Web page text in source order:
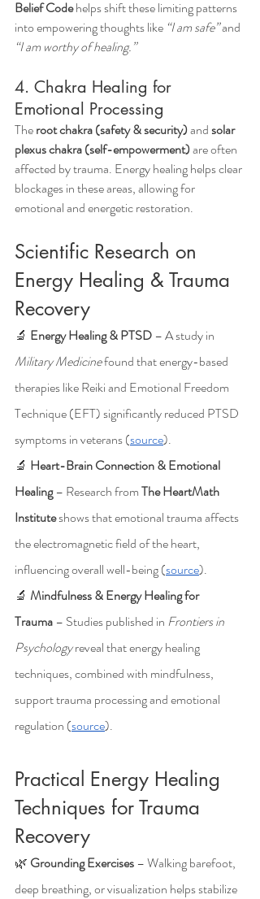
Belief Code helps shift these limiting patterns
into empowering thoughts like “I am safe” and
“I am worthy of healing.”
4. Chakra Healing for
Emotional Processing
The root chakra (safety & security) and solar
plexus chakra (self-empowerment) are often
affected by trauma. Energy healing helps clear
blockages in these areas, allowing for
emotional and energetic restoration.
Scientific Research on
Energy Healing & Trauma
Recovery
🔬 Energy Healing & PTSD – A study in
Military Medicine found that energy-based
therapies like Reiki and Emotional Freedom
Technique (EFT) significantly reduced PTSD
symptoms in veterans (source).
🔬 Heart-Brain Connection & Emotional
Healing – Research from The HeartMath
Institute shows that emotional trauma affects
the electromagnetic field of the heart,
influencing overall well-being (source).
🔬 Mindfulness & Energy Healing for
Trauma – Studies published in Frontiers in
Psychology reveal that energy healing
techniques, combined with mindfulness,
support trauma processing and emotional
regulation (source).
Practical Energy Healing
Techniques for Trauma
Recovery
🌿 Grounding Exercises – Walking barefoot,
deep breathing, or visualization helps stabilize